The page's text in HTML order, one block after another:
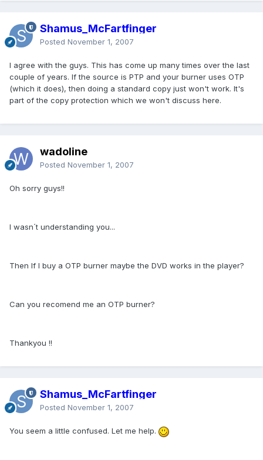
Shamus_McFartfinger
Posted November 1, 2007
I agree with the guys. This has come up many times over the last
couple of years. If the source is PTP and your burner uses OTP
(which it does), then doing a standard copy just won't work. It's
part of the copy protection which we won't discuss here.
wadoline
Posted November 1, 2007
Oh sorry guys!!
I wasn´t understanding you...
Then If I buy a OTP burner maybe the DVD works in the player?
Can you recomend me an OTP burner?
Thankyou !!
Shamus_McFartfinger
Posted November 1, 2007
You seem a little confused. Let me help.